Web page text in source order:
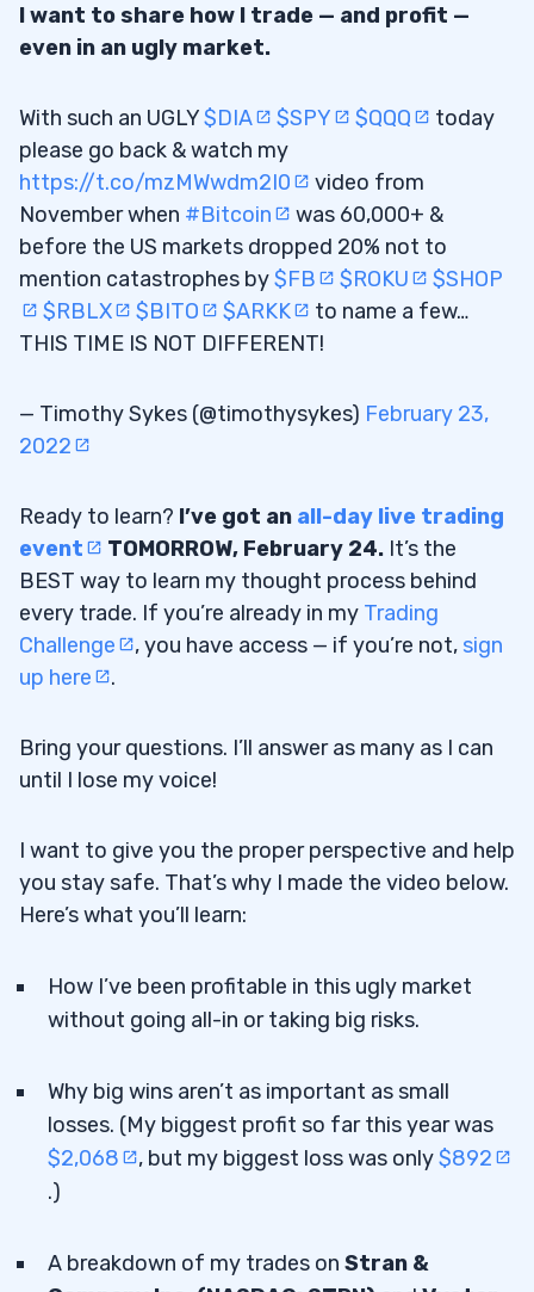
I want to share how I trade — and profit —
even in an ugly market.
With such an UGLY$DIA $SPY $QQQ
today
please go back & watch my
https://t.co/mzMWwdm2I0
video from
November when #Bitcoin
was 60,000+ &
before the US markets dropped 20% not to
mention catastrophes by$FB $ROKU
$SHOP
$RBLX
$BITO $ARKK
to name a few…
THIS TIME IS NOT DIFFERENT!
— Timothy Sykes (@timothysykes) February 23,
2022
Ready to learn? I’ve got an all-day live trading
event
TOMORROW, February 24. It’s the
BEST way to learn my thought process behind
every trade. If you’re already in my Trading
Challenge
, you have access — if you’re not, sign
up here
.
Bring your questions. I’ll answer as many as I can
until I lose my voice!
I want to give you the proper perspective and help
you stay safe. That’s why I made the video below.
Here’s what you’ll learn:
How I’ve been profitable in this ugly market
without going all-in or taking big risks.
Why big wins aren’t as important as small
losses. (My biggest profit so far this year was
$2,068
, but my biggest loss was only$892
.)
A breakdown of my trades on Stran &